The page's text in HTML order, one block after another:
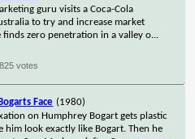
guru visits a Coca-Cola
to try and increase market
finds zero penetration in a valley o...
votes
Face (1980)
on Humphrey Bogart gets plastic
him look exactly like Bogart. Then he